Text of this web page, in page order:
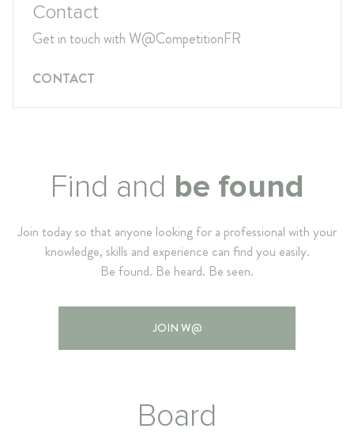
Contact
Get in touch with W@CompetitionFR
CONTACT
Find and be found
Join today so that anyone looking for a professional with your
knowledge, skills and experience can find you easily.
Be found. Be heard. Be seen.
JOIN W@
Board